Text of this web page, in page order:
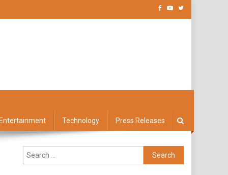
Technology Press Releases
Search
for: